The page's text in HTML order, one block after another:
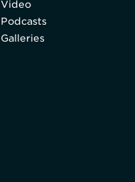
Video
Podcasts
Galleries